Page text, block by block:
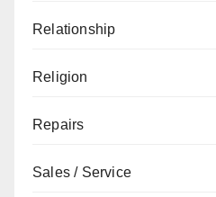
Relationship
Religion
Repairs
Sales / Service